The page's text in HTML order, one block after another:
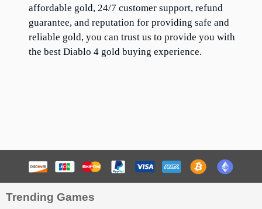
affordable gold, 24/7 customer support, refund
guarantee, and reputation for providing safe and
reliable gold, you can trust us to provide you with
the best Diablo 4 gold buying experience.
Trending Games